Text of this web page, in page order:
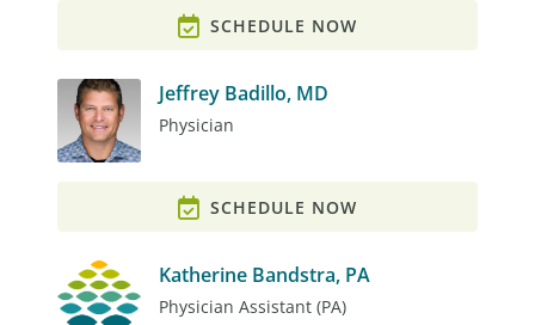
SCHEDULE NOW
Jeffrey Badillo, MD
Physician
SCHEDULE NOW
Katherine Bandstra, PA
Physician Assistant (PA)